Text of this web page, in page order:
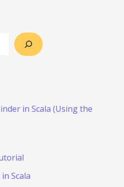
in Scala (Using the
Scala